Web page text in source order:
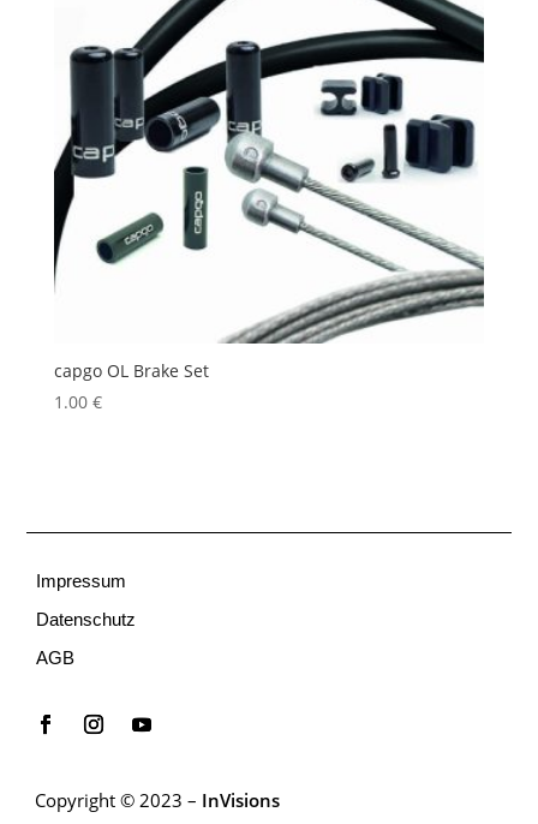
capgo OL Brake Set
1.00 €
Impressum
Datenschutz
AGB
Copyright © 2023 – InVisions